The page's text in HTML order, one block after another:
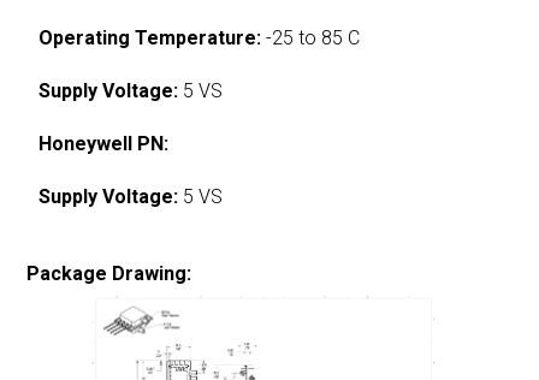
Operating Temperature: -25 to 85 C
Supply Voltage: 5 VS
Honeywell PN:
Supply Voltage: 5 VS
Package Drawing: